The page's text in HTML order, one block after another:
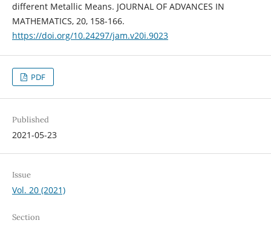
different Metallic Means. JOURNAL OF ADVANCES IN
MATHEMATICS, 20, 158-166.
https://doi.org/10.24297/jam.v20i.9023
PDF
Published
2021-05-23
Issue
Vol. 20 (2021)
Section